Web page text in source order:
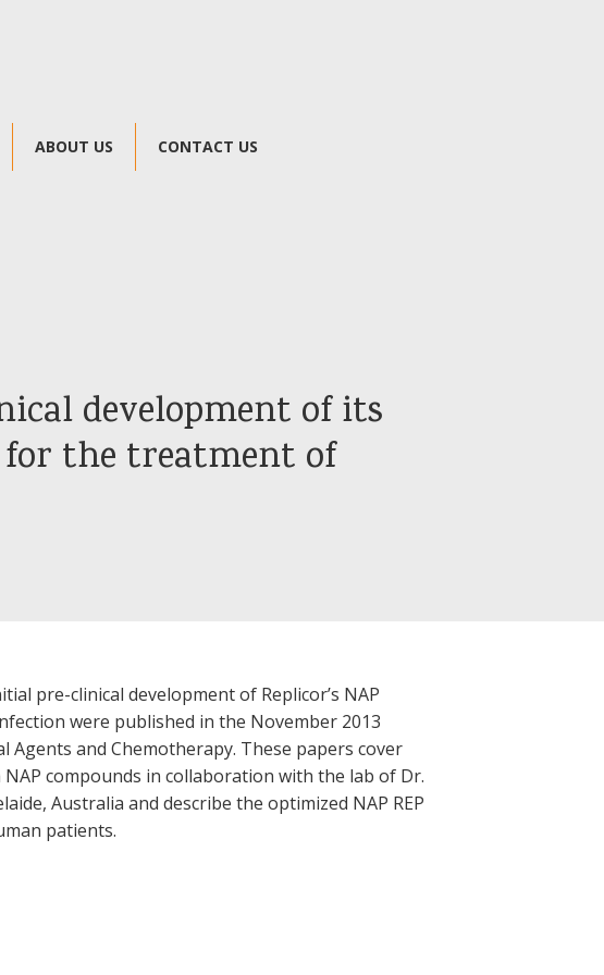
ABOUT US CONTACT US
development of its
for the treatment of
pre-clinical development of Replicor’s NAP
were published in the November 2013
and Chemotherapy. These papers cover
compounds in collaboration with the lab of Dr.
Australia and describe the optimized NAP REP
patients.